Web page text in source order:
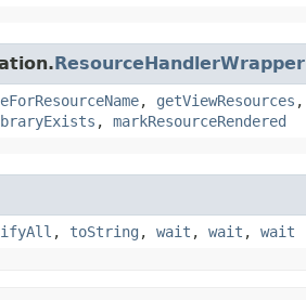
ResourceHandlerWrapper
, getViewResources ,
, markResourceRendered
, toString , wait , wait , wait